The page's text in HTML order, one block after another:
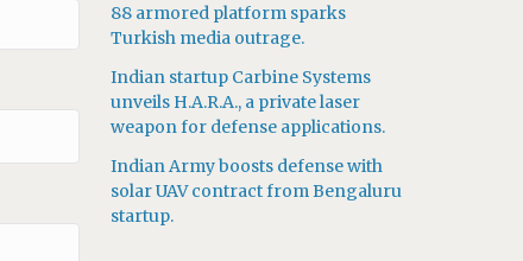
88 armored platform sparks
Turkish media outrage.
Indian startup Carbine Systems
unveils H.A.R.A., a private laser
weapon for defense applications.
Indian Army boosts defense with
solar UAV contract from Bengaluru
startup.